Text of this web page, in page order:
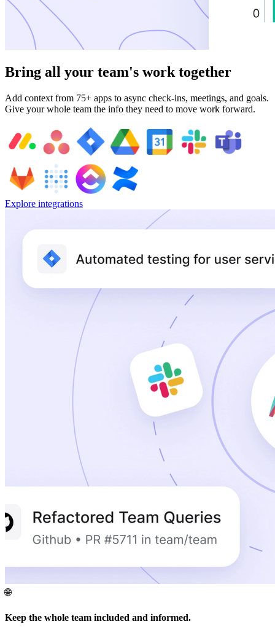
Bring all your team's work together
Add context from 75+ apps to async check-ins, meetings, and goals.
Give your whole team the info they need to move work forward.
Explore integrations
🌐
Keep the whole team included and informed.